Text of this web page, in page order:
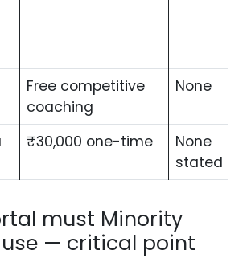
Free competitive
coaching
None
₹30,000 one-time
None
stated
must Minority
— critical point